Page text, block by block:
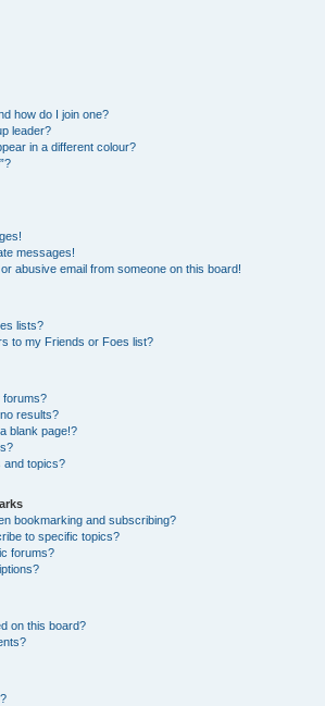
how do I join one?
leader?
in a different colour?
messages!
abusive email from someone on this board!
lists?
to my Friends or Foes list?
forums?
results?
blank page!?
and topics?
bookmarking and subscribing?
to specific topics?
forums?
on this board?